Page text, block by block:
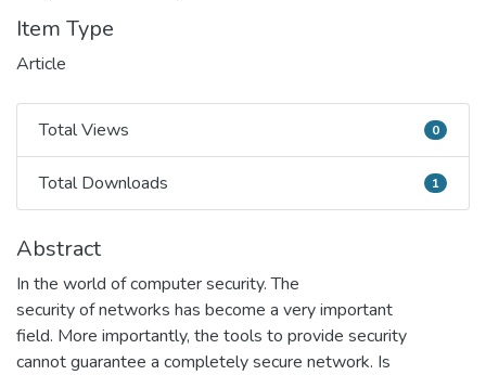
Item Type
Article
Total Views
Total Views 0
Total Downloads
Total Downloads 1
Abstract
In the world of computer security. The
security of networks has become a very important
field. More importantly, the tools to provide security
cannot guarantee a completely secure network. Is